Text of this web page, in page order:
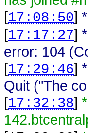
[17:08:50]
[17:17:27]
error: 104
[17:29:46]
Quit ("The
[17:32:38]